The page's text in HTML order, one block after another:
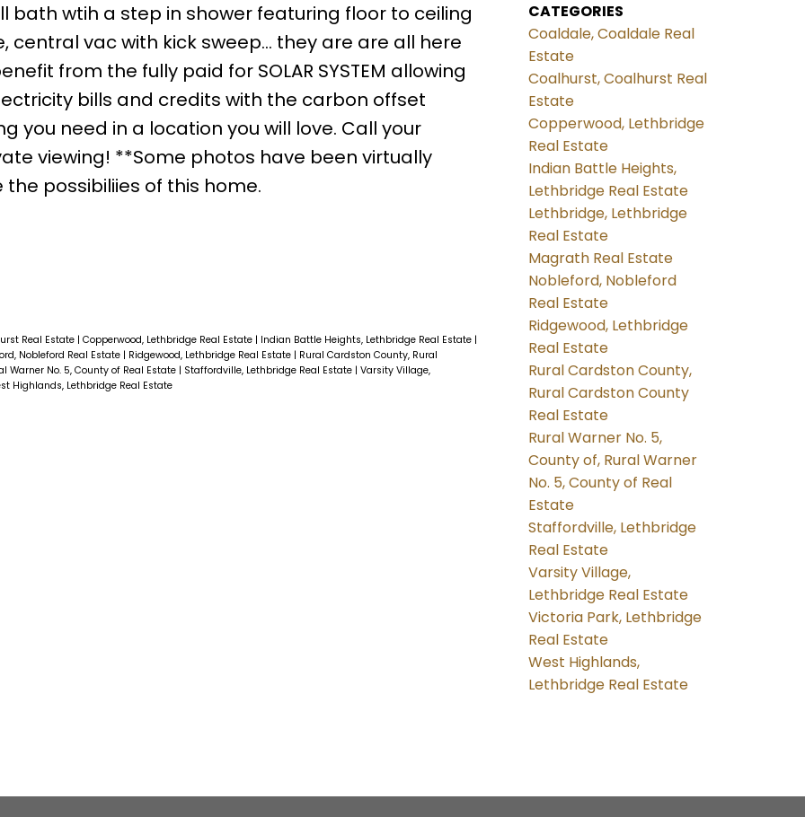
wtih a step in shower featuring floor to ceiling
central vac with kick sweep... they are are all here
from the fully paid for SOLAR SYSTEM allowing
bills and credits with the carbon offset
you need in a location you will love. Call your
viewing! **Some photos have been virtually
possibiliies of this home.
Real Estate | Copperwood, Lethbridge Real Estate | Indian Battle Heights, Lethbridge Real Estate |
Nobleford Real Estate | Ridgewood, Lethbridge Real Estate | Rural Cardston County, Rural
Warner No. 5, County of Real Estate | Staffordville, Lethbridge Real Estate | Varsity Village,
Highlands, Lethbridge Real Estate
CATEGORIES
Coaldale, Coaldale Real
Estate
Coalhurst, Coalhurst Real
Estate
Copperwood, Lethbridge
Real Estate
Indian Battle Heights,
Lethbridge Real Estate
Lethbridge, Lethbridge
Real Estate
Magrath Real Estate
Nobleford, Nobleford
Real Estate
Ridgewood, Lethbridge
Real Estate
Rural Cardston County,
Rural Cardston County
Real Estate
Rural Warner No. 5,
County of, Rural Warner
No. 5, County of Real
Estate
Staffordville, Lethbridge
Real Estate
Varsity Village,
Lethbridge Real Estate
Victoria Park, Lethbridge
Real Estate
West Highlands,
Lethbridge Real Estate